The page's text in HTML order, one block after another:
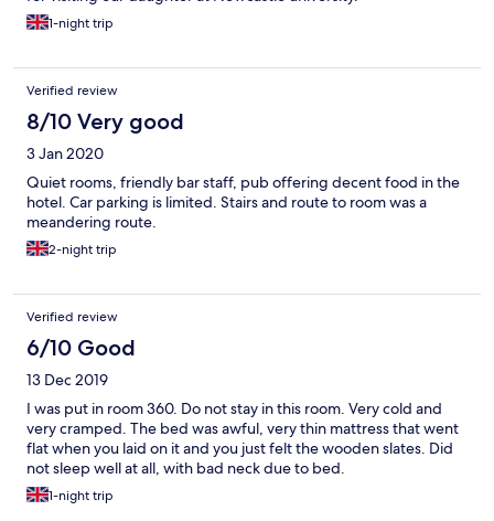
1-night trip
Verified review
8/10 Very good
3 Jan 2020
Quiet rooms, friendly bar staff, pub offering decent food in the
hotel. Car parking is limited. Stairs and route to room was a
meandering route.
2-night trip
Verified review
6/10 Good
13 Dec 2019
I was put in room 360. Do not stay in this room. Very cold and
very cramped. The bed was awful, very thin mattress that went
flat when you laid on it and you just felt the wooden slates. Did
not sleep well at all, with bad neck due to bed.
1-night trip